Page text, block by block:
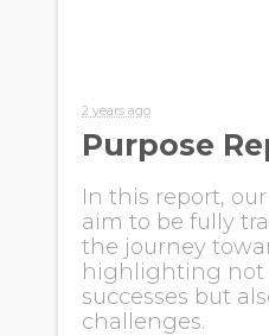
2 years ago
Purpose
In this report,
aim to be fully
the journey
highlighting not
successes but
challenges.